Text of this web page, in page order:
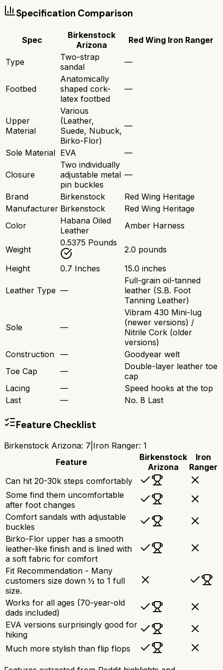
Specification Comparison
Spec
Birkenstock
Arizona
Red Wing Iron Ranger
Type
Two-strap
sandal
—
Footbed
Anatomically
shaped cork-
latex footbed
—
Upper
Material
Various
(Leather,
Suede, Nubuck,
Birko-Flor)
—
Sole Material EVA —
Closure
Two individually
adjustable metal
pin buckles
—
Brand Birkenstock
Red Wing Heritage
Manufacturer Birkenstock
Red Wing Heritage
Color
Habana Oiled
Leather
Amber Harness
Weight
0.5375 Pounds
2.0 pounds
Height
0.7 Inches 15.0 inches
Leather Type —
Full-grain oil-tanned
leather (S.B. Foot
Tanning Leather)
Sole —
Vibram 430 Mini-lug
(newer versions) /
Nitrile Cork (older
versions)
Construction —
Goodyear welt
Toe Cap
—
Double-layer leather toe
cap
Lacing
—
Speed hooks at the top
Last
— No. 8 Last
Feature Checklist
Birkenstock Arizona: 7 Iron Ranger: 1
Feature
Birkenstock
Arizona
Iron
Ranger
Can hit 20-30k steps comfortably
Some find them uncomfortable
after foot changes
Comfort sandals with adjustable
buckles
Birko-Flor upper has a smooth
leather-like finish and is lined with
a soft fabric for comfort
Fit Recommendation - Many
customers size down ½ to 1 full
size.
Works for all ages (70-year-old
dads included)
EVA versions surprisingly good for
hiking
Much more stylish than flip flops